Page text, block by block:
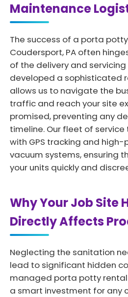
Maintenance
The success of a porta
Coudersport, PA often
of the delivery and servicing
developed a sophisticated
allows us to navigate the
traffic and reach your site
promised, preventing any
timeline. Our fleet of
with GPS tracking and
vacuum systems, ensuring
your units quickly and
Why Your Job Site
Directly Affects
Neglecting the sanitation
lead to significant hidden
managed porta potty rental
a smart investment for any